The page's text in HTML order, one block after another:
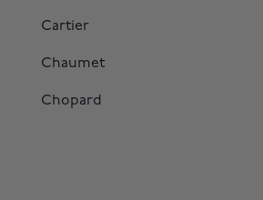
Cartier
Chaumet
Chopard